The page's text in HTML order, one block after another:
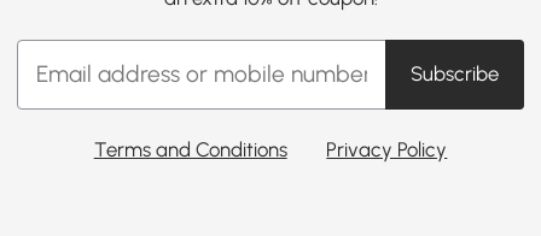
Subscribe
Terms and Conditions Privacy Policy